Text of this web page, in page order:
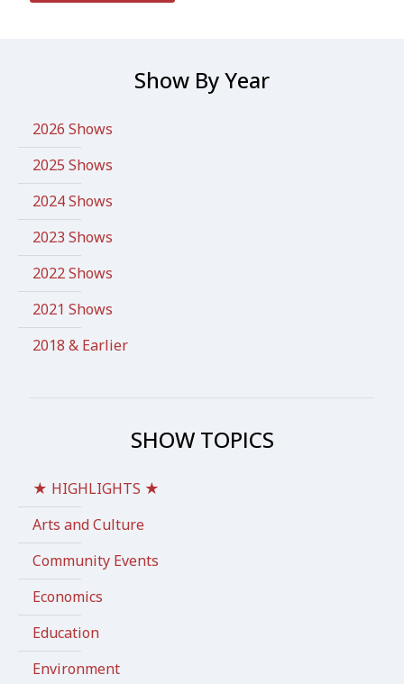
Show By Year
2026 Shows
2025 Shows
2024 Shows
2023 Shows
2022 Shows
2021 Shows
2018 & Earlier
SHOW TOPICS
★ HIGHLIGHTS ★
Arts and Culture
Community Events
Economics
Education
Environment